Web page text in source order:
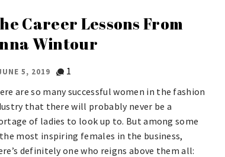
Career Lessons From
Wintour
5, 2019
1
are so many successful women in the fashion
that there will probably never be a
of ladies to look up to. But among some
most inspiring females in the business,
definitely one who reigns above them all: